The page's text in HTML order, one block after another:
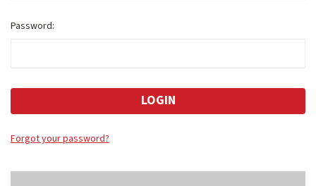
Password:
Forgot your password?